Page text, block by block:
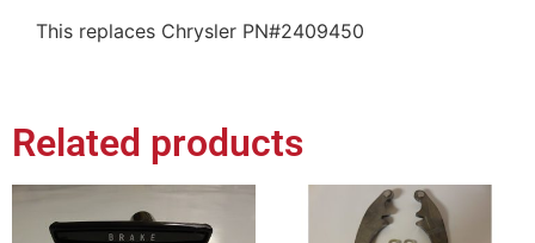
This replaces Chrysler PN#2409450
Related products